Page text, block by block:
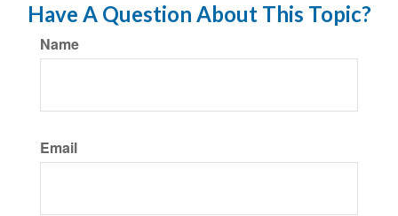
Have A Question About This Topic?
Name
Email